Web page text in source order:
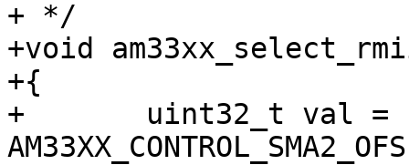
+ */
+void
+{
+	uint32_t val = readl(AM33XX_CTRL_BASE +